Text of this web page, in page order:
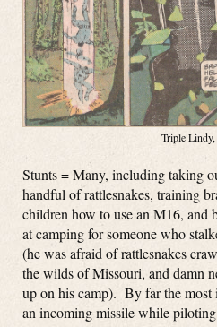
Triple
Stunts = Many, including taking
handful of rattlesnakes, training
children how to use an M16, and
at camping for someone who
(he was afraid of rattlesnakes
the wilds of Missouri, and damn
up on his camp). By far the most
an incoming missile while